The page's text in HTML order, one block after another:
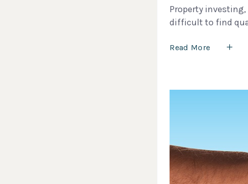
Property
difficult to find
Read More